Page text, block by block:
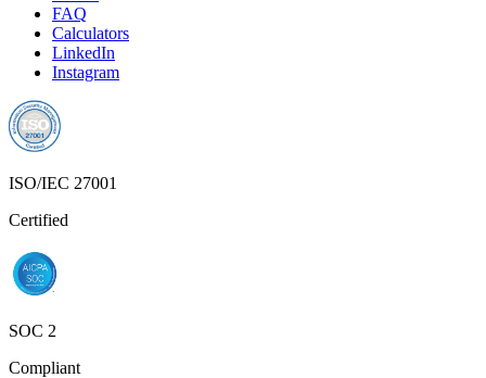
Certified
SOC 2
Compliant
Privacy PolicyTerms of Service
© 2025 Founderlink Technologies Private Limited. All rights
reserved.
RECUR CLUB® and the Recur Club logo are registered
under the Trade Marks Act, 1999 (Classes 35, 36 & 42).